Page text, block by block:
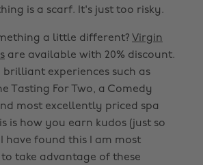
is a scarf. It's just too risky.
a little different? Virgin
are available with 20% discount.
brilliant experiences such as
Tasting For Two, a Comedy
most excellently priced spa
is how you earn kudos (just so
have found this I am most
take advantage of these